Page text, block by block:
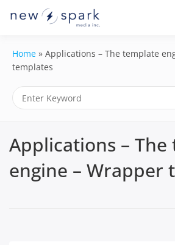
|
Official New
content,
Home » Applications – The template
templates
Applications –
engine – Wrapper